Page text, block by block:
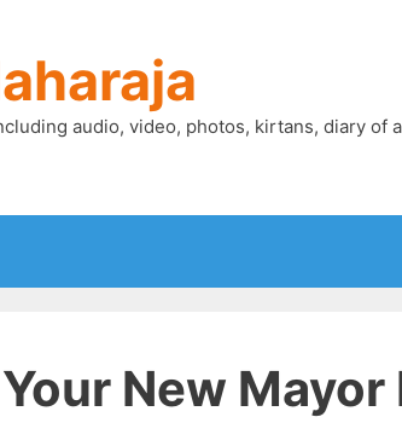
audio, video, photos, kirtans, diary of
New Mayor